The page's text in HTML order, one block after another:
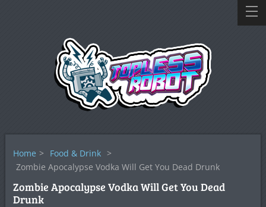
Home > Food & Drink >
Zombie Apocalypse Vodka Will Get You Dead Drunk
Zombie Apocalypse Vodka Will Get You Dead
Drunk